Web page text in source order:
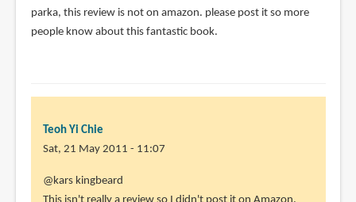
issues
of
(not
verified)
parka, this review is not on amazon. please post it so more
people know about this fantastic book.
Teoh Yi Chie
Sat, 21 May 2011 - 11:07
In
@kars kingbeard